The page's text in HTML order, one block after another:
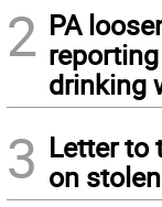
2 PA
drinking
3 Letter to
on